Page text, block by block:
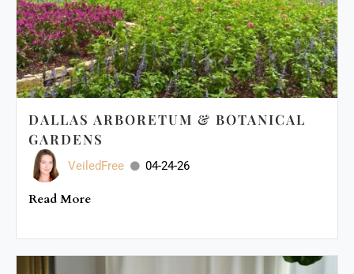
DALLAS ARBORETUM & BOTANICAL
GARDENS
VeiledFree 04-24-26
Read More